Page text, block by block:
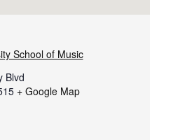
School of Music
Blvd
+ Google Map